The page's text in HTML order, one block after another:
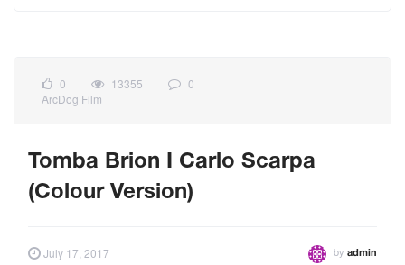
0 13355
0
ArcDog Film
Tomba Brion I Carlo Scarpa
(Colour Version)
July 17, 2017 by admin